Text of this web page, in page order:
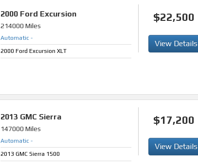
2000 Ford Excursion
214000 Miles
Automatic -
2000 Ford Excursion XLT
$22,500
View Details
2013 GMC Sierra
147000 Miles
Automatic -
2013 GMC Sierra 1500
$17,200
View Details